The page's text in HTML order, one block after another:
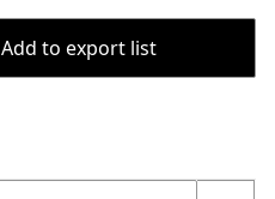
Add to export list